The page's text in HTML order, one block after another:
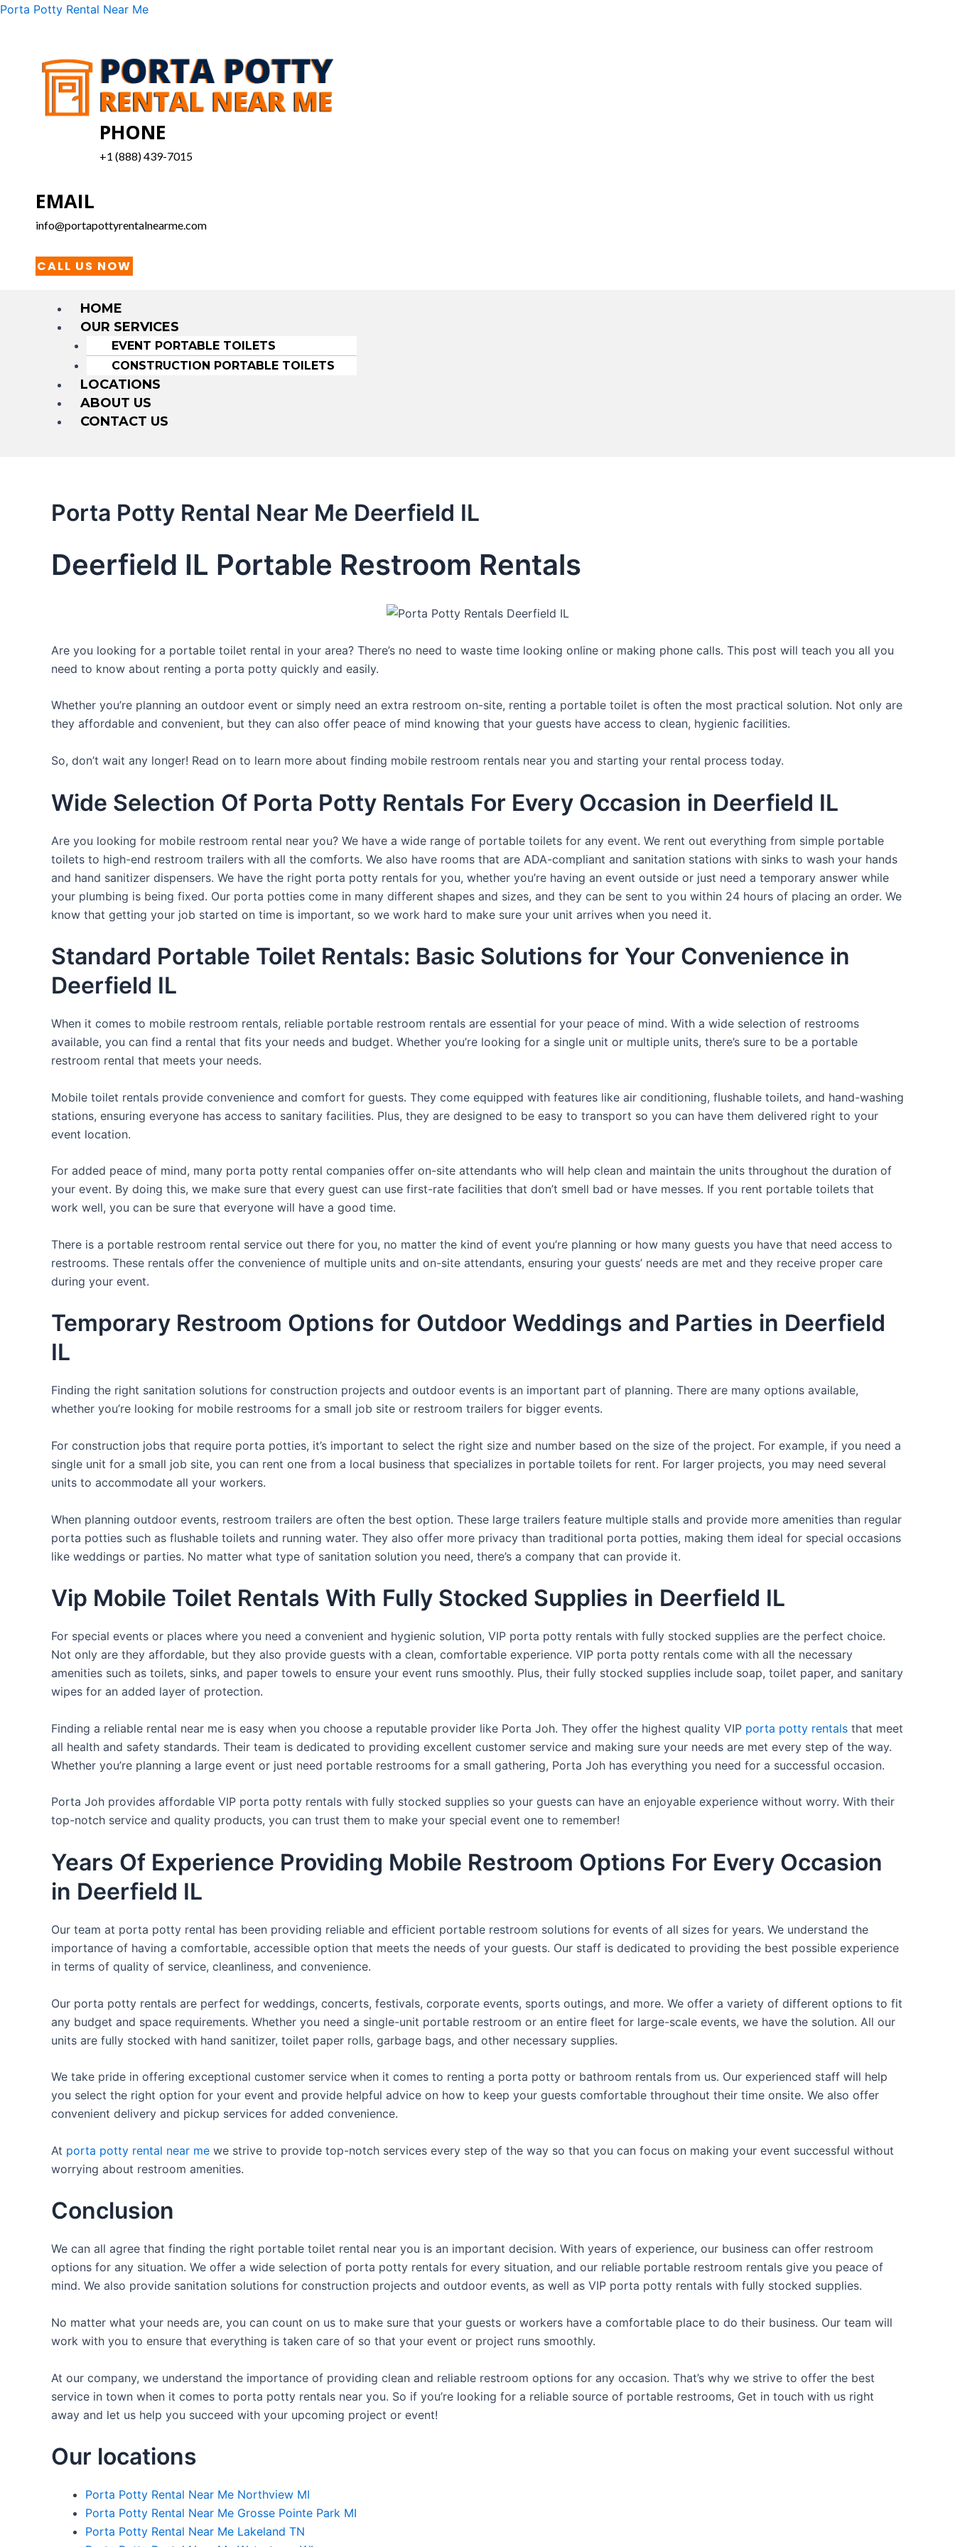
Skip
Porta Potty Rental Near Me
PHONE
+1 (888) 439-7015
EMAIL
info@portapottyrentalnearme.com
CALL US NOW
Menu
HOME
OUR SERVICES
EVENT PORTABLE TOILETS
CONSTRUCTION PORTABLE TOILETS
LOCATIONS
ABOUT US
CONTACT US
Porta Potty Rental Near Me Deerfield IL
Deerfield IL Portable Restroom Rentals
Are you looking for a portable toilet rental in your area? There’s no need to waste time looking online or making phone calls. This post will teach you all you
need to know about renting a porta potty quickly and easily.
Whether you’re planning an outdoor event or simply need an extra restroom on-site, renting a portable toilet is often the most practical solution. Not only are
they affordable and convenient, but they can also offer peace of mind knowing that your guests have access to clean, hygienic facilities.
So, don’t wait any longer! Read on to learn more about finding mobile restroom rentals near you and starting your rental process today.
Wide Selection Of Porta Potty Rentals For Every Occasion in Deerfield IL
Are you looking for mobile restroom rental near you? We have a wide range of portable toilets for any event. We rent out everything from simple portable
toilets to high-end restroom trailers with all the comforts. We also have rooms that are ADA-compliant and sanitation stations with sinks to wash your hands
and hand sanitizer dispensers. We have the right porta potty rentals for you, whether you’re having an event outside or just need a temporary answer while
your plumbing is being fixed. Our porta potties come in many different shapes and sizes, and they can be sent to you within 24 hours of placing an order. We
know that getting your job started on time is important, so we work hard to make sure your unit arrives when you need it.
Standard Portable Toilet Rentals: Basic Solutions for Your Convenience in
Deerfield IL
When it comes to mobile restroom rentals, reliable portable restroom rentals are essential for your peace of mind. With a wide selection of restrooms
available, you can find a rental that fits your needs and budget. Whether you’re looking for a single unit or multiple units, there’s sure to be a portable
restroom rental that meets your needs.
Mobile toilet rentals provide convenience and comfort for guests. They come equipped with features like air conditioning, flushable toilets, and hand-washing
stations, ensuring everyone has access to sanitary facilities. Plus, they are designed to be easy to transport so you can have them delivered right to your
event location.
For added peace of mind, many porta potty rental companies offer on-site attendants who will help clean and maintain the units throughout the duration of
your event. By doing this, we make sure that every guest can use first-rate facilities that don’t smell bad or have messes. If you rent portable toilets that
work well, you can be sure that everyone will have a good time.
There is a portable restroom rental service out there for you, no matter the kind of event you’re planning or how many guests you have that need access to
restrooms. These rentals offer the convenience of multiple units and on-site attendants, ensuring your guests’ needs are met and they receive proper care
during your event.
Temporary Restroom Options for Outdoor Weddings and Parties in Deerfield
IL
Finding the right sanitation solutions for construction projects and outdoor events is an important part of planning. There are many options available,
whether you’re looking for mobile restrooms for a small job site or restroom trailers for bigger events.
For construction jobs that require porta potties, it’s important to select the right size and number based on the size of the project. For example, if you need a
single unit for a small job site, you can rent one from a local business that specializes in portable toilets for rent. For larger projects, you may need several
units to accommodate all your workers.
When planning outdoor events, restroom trailers are often the best option. These large trailers feature multiple stalls and provide more amenities than regular
porta potties such as flushable toilets and running water. They also offer more privacy than traditional porta potties, making them ideal for special occasions
like weddings or parties. No matter what type of sanitation solution you need, there’s a company that can provide it.
Vip Mobile Toilet Rentals With Fully Stocked Supplies in Deerfield IL
For special events or places where you need a convenient and hygienic solution, VIP porta potty rentals with fully stocked supplies are the perfect choice.
Not only are they affordable, but they also provide guests with a clean, comfortable experience. VIP porta potty rentals come with all the necessary
amenities such as toilets, sinks, and paper towels to ensure your event runs smoothly. Plus, their fully stocked supplies include soap, toilet paper, and sanitary
wipes for an added layer of protection.
Finding a reliable rental near me is easy when you choose a reputable provider like Porta Joh. They offer the highest quality VIP porta potty rentals that meet
all health and safety standards. Their team is dedicated to providing excellent customer service and making sure your needs are met every step of the way.
Whether you’re planning a large event or just need portable restrooms for a small gathering, Porta Joh has everything you need for a successful occasion.
Porta Joh provides affordable VIP porta potty rentals with fully stocked supplies so your guests can have an enjoyable experience without worry. With their
top-notch service and quality products, you can trust them to make your special event one to remember!
Years Of Experience Providing Mobile Restroom Options For Every Occasion
in Deerfield IL
Our team at porta potty rental has been providing reliable and efficient portable restroom solutions for events of all sizes for years. We understand the
importance of having a comfortable, accessible option that meets the needs of your guests. Our staff is dedicated to providing the best possible experience
in terms of quality of service, cleanliness, and convenience.
Our porta potty rentals are perfect for weddings, concerts, festivals, corporate events, sports outings, and more. We offer a variety of different options to fit
any budget and space requirements. Whether you need a single-unit portable restroom or an entire fleet for large-scale events, we have the solution. All our
units are fully stocked with hand sanitizer, toilet paper rolls, garbage bags, and other necessary supplies.
We take pride in offering exceptional customer service when it comes to renting a porta potty or bathroom rentals from us. Our experienced staff will help
you select the right option for your event and provide helpful advice on how to keep your guests comfortable throughout their time onsite. We also offer
convenient delivery and pickup services for added convenience.
At porta potty rental near me we strive to provide top-notch services every step of the way so that you can focus on making your event successful without
worrying about restroom amenities.
Conclusion
We can all agree that finding the right portable toilet rental near you is an important decision. With years of experience, our business can offer restroom
options for any situation. We offer a wide selection of porta potty rentals for every situation, and our reliable portable restroom rentals give you peace of
mind. We also provide sanitation solutions for construction projects and outdoor events, as well as VIP porta potty rentals with fully stocked supplies.
No matter what your needs are, you can count on us to make sure that your guests or workers have a comfortable place to do their business. Our team will
work with you to ensure that everything is taken care of so that your event or project runs smoothly.
At our company, we understand the importance of providing clean and reliable restroom options for any occasion. That’s why we strive to offer the best
service in town when it comes to porta potty rentals near you. So if you’re looking for a reliable source of portable restrooms, Get in touch with us right
away and let us help you succeed with your upcoming project or event!
Our locations
Porta Potty Rental Near Me Northview MI
Porta Potty Rental Near Me Grosse Pointe Park MI
Porta Potty Rental Near Me Lakeland TN